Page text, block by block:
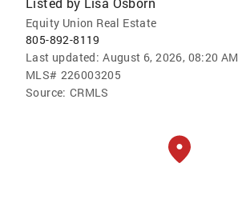
Equity Union Real Estate
805-892-8119
Last updated: August 6, 2026, 08:20 AM
MLS# 226003205
Source: CRMLS